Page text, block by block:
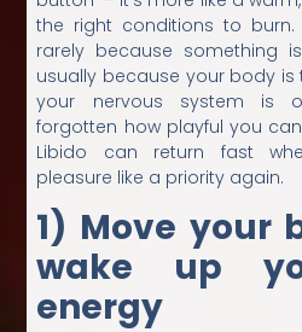
the right conditions to burn.
rarely because something
usually because your body is
your nervous system is
forgotten how playful you
Libido can return fast
pleasure like a priority again.
1) Move your
wake up
energy